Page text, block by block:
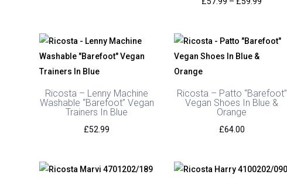
£59.99
through
Ricosta – Lenny Machine
Washable “Barefoot” Vegan
Trainers In Blue
£52.99
Ricosta – Patto “Barefoot”
Vegan Shoes In Blue &
Orange
£64.00